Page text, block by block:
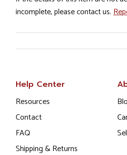
incomplete, please contact us.
Help Center
Resources
Contact
FAQ
Shipping & Returns